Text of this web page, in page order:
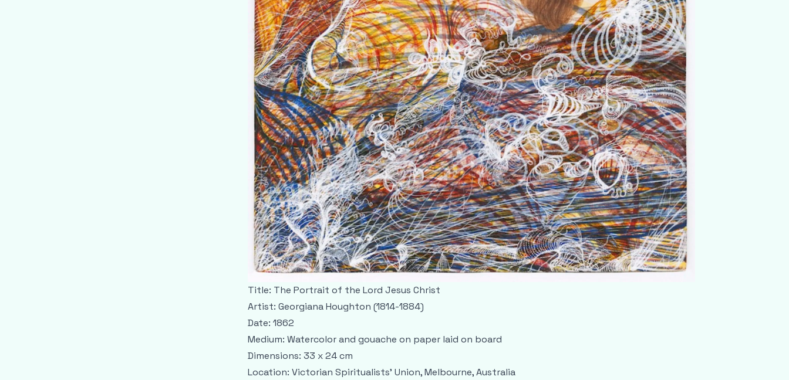
Title: The Portrait of the Lord Jesus Christ
Artist: Georgiana Houghton (1814-1884)
Date: 1862
Medium: Watercolor and gouache on paper laid on board
Dimensions: 33 x 24 cm
Location: Victorian Spiritualists' Union, Melbourne, Australia